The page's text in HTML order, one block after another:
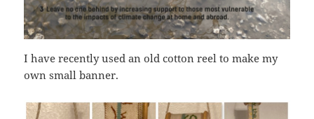
I have recently used an old cotton reel to make my
own small banner.